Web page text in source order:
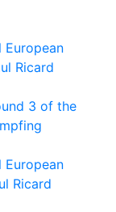
European
Ricard
3 of the
European
Ricard